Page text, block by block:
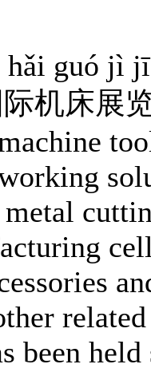
hǎi guó jì
机床展
been